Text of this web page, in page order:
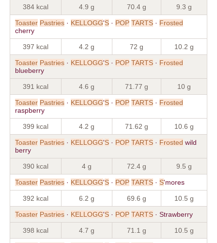
384 kcal 4.9 g 70.4 g 9.3 g
Toaster Pastries · KELLOGG'S · POP TARTS · Frosted
cherry
397 kcal 4.2 g 72 g 10.2 g
Toaster Pastries · KELLOGG'S · POP TARTS · Frosted
blueberry
391 kcal 4.6 g 71.77 g 10 g
Toaster Pastries · KELLOGG'S · POP TARTS · Frosted
raspberry
399 kcal 4.2 g 71.62 g 10.6 g
Toaster Pastries · KELLOGG'S · POP TARTS · Frosted wild
berry
390 kcal 4 g 72.4 g 9.5 g
Toaster Pastries · KELLOGG'S · POP TARTS · S'mores
392 kcal 6.2 g 69.6 g 10.5 g
Toaster Pastries · KELLOGG'S · POP TARTS · Strawberry
398 kcal 4.7 g 71.1 g 10.5 g